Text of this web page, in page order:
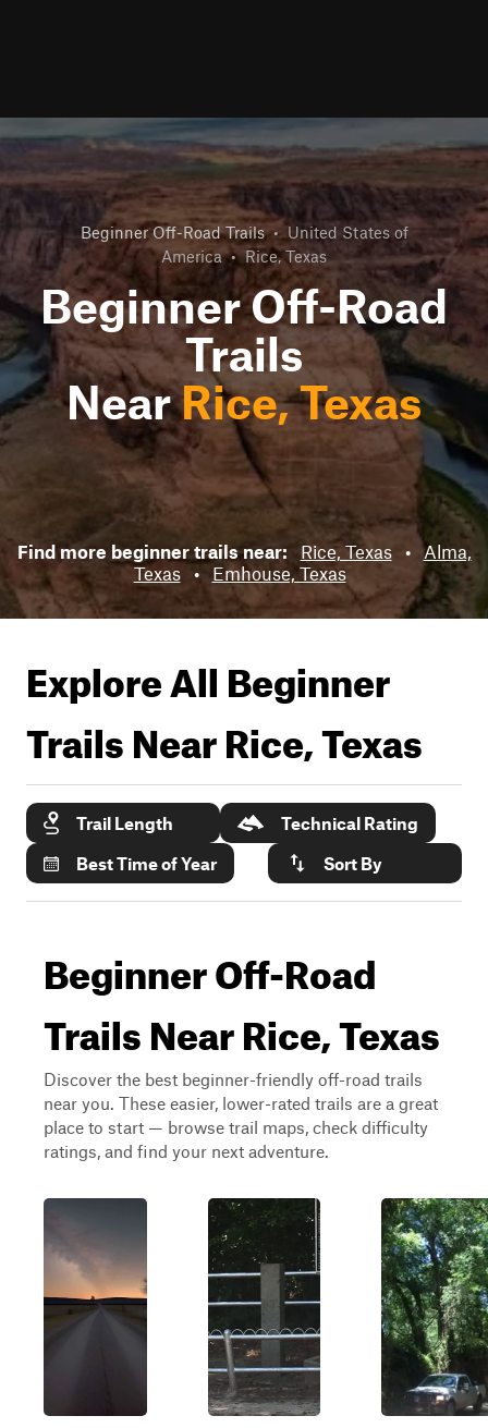
Beginner Off-Road Trails • United States of
America • Rice, Texas
Beginner Off-Road
Trails
NearRice, Texas
Find more beginner trails near: Rice, Texas • Alma,
Texas
• Emhouse, Texas
Explore All Beginner
Trails NearRice, Texas
Trail Length
Technical Rating
Best Time of Year
Sort By
Beginner Off-Road
Trails Near Rice, Texas
Discover the best beginner-friendly off-road trails
near you. These easier, lower-rated trails are a great
place to start — browse trail maps, check difficulty
ratings, and find your next adventure.